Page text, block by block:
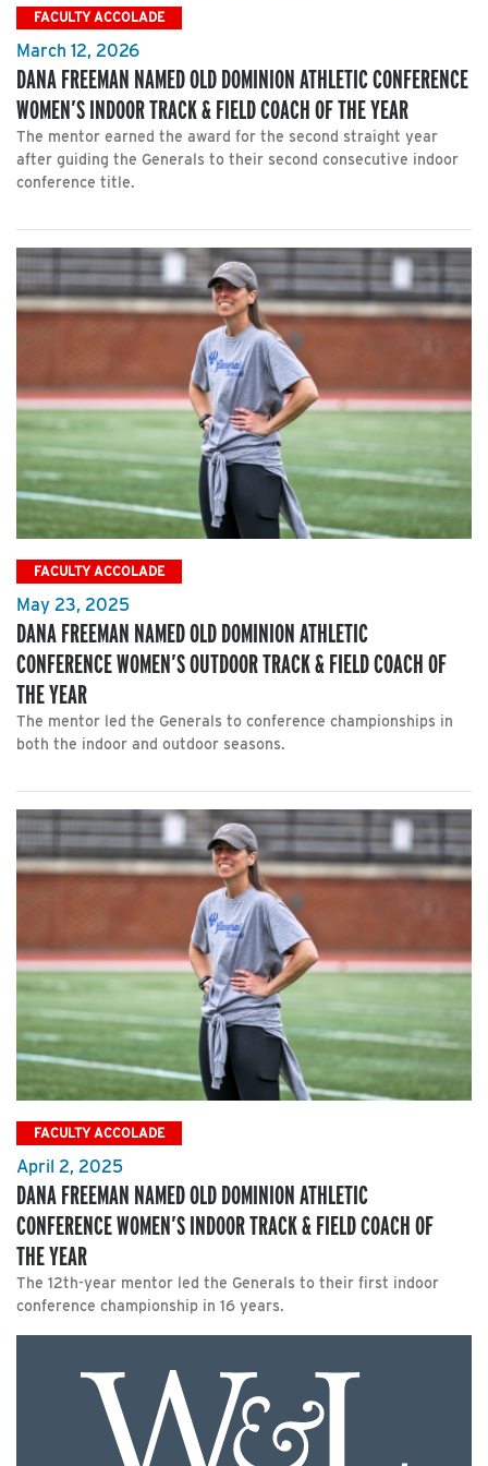
FACULTY ACCOLADE
March 12, 2026
DANA FREEMAN NAMED OLD DOMINION ATHLETIC CONFERENCE
WOMEN’S INDOOR TRACK & FIELD COACH OF THE YEAR
The mentor earned the award for the second straight year
after guiding the Generals to their second consecutive indoor
conference title.
FACULTY ACCOLADE
May 23, 2025
DANA FREEMAN NAMED OLD DOMINION ATHLETIC
CONFERENCE WOMEN’S OUTDOOR TRACK & FIELD COACH OF
THE YEAR
The mentor led the Generals to conference championships in
both the indoor and outdoor seasons.
FACULTY ACCOLADE
April 2, 2025
DANA FREEMAN NAMED OLD DOMINION ATHLETIC
CONFERENCE WOMEN’S INDOOR TRACK & FIELD COACH OF
THE YEAR
The 12th-year mentor led the Generals to their first indoor
conference championship in 16 years.